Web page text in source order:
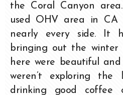
the Coral Canyon
used OHV area in
nearly every side. It
bringing out the winter
here were beautiful
weren’t exploring the
drinking good